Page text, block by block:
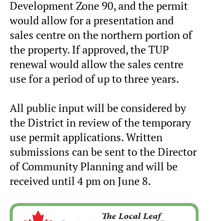
Development Zone 90, and the permit
would allow for a presentation and
sales centre on the northern portion of
the property. If approved, the TUP
renewal would allow the sales centre
use for a period of up to three years.
All public input will be considered by
the District in review of the temporary
use permit applications. Written
submissions can be sent to the Director
of Community Planning and will be
received until 4 pm on June 8.